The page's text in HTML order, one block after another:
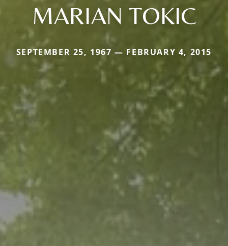
MARIAN TOKIC
SEPTEMBER 25, 1967 — FEBRUARY 4, 2015